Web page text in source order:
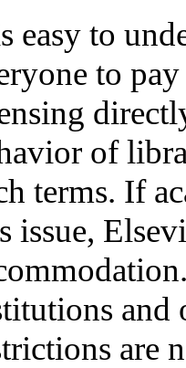
easy to
to
of
terms. If
issue,
and
are